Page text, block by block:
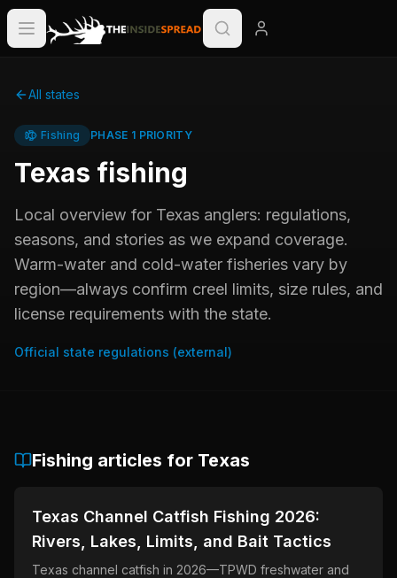
All states
Fishing PHASE 1 PRIORITY
Texas fishing
Local overview for Texas anglers: regulations,
seasons, and stories as we expand coverage.
Warm-water and cold-water fisheries vary by
region—always confirm creel limits, size rules, and
license requirements with the state.
Official state regulations (external)
Fishing articles for Texas
📍 STATE-GUIDES
Texas Channel Catfish Fishing 2026:
Rivers, Lakes, Limits, and Bait Tactics
Texas channel catfish in 2026—TPWD freshwater and